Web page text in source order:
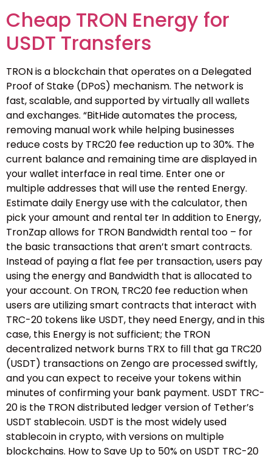
Cheap TRON Energy for
USDT Transfers
TRON is a blockchain that operates on a Delegated
Proof of Stake (DPoS) mechanism. The network is
fast, scalable, and supported by virtually all wallets
and exchanges. “BitHide automates the process,
removing manual work while helping businesses
reduce costs by TRC20 fee reduction up to 30%. The
current balance and remaining time are displayed in
your wallet interface in real time. Enter one or
multiple addresses that will use the rented Energy.
Estimate daily Energy use with the calculator, then
pick your amount and rental ter In addition to Energy,
TronZap allows for TRON Bandwidth rental too – for
the basic transactions that aren’t smart contracts.
Instead of paying a flat fee per transaction, users pay
using the energy and Bandwidth that is allocated to
your account. On TRON, TRC20 fee reduction when
users are utilizing smart contracts that interact with
TRC-20 tokens like USDT, they need Energy, and in this
case, this Energy is not sufficient; the TRON
decentralized network burns TRX to fill that ga TRC20
(USDT) transactions on Zengo are processed swiftly,
and you can expect to receive your tokens within
minutes of confirming your bank payment. USDT TRC-
20 is the TRON distributed ledger version of Tether’s
USDT stablecoin. USDT is the most widely used
stablecoin in crypto, with versions on multiple
blockchains. How to Save Up to 50% on USDT TRC-20